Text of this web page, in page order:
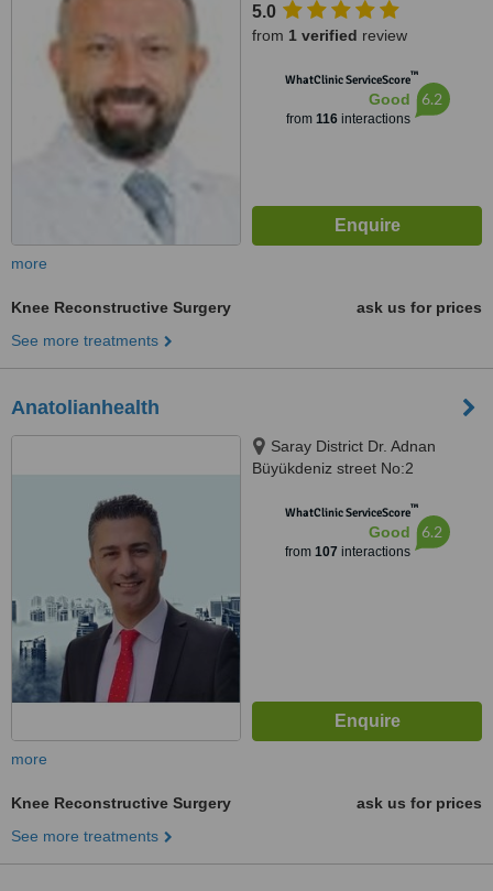
(Anatolia), 34800
5.0
from 1 verified review
WhatClinic ServiceScore™
Good
from 116interactions
6.2
more
Knee Reconstructive Surgery
ask us for prices
See more treatments
Anatolianhealth
Saray District Dr. Adnan
Büyükdeniz street No:2
WhatClinic ServiceScore™
Good
from 107 interactions
6.2
more
Knee Reconstructive Surgery
ask us for prices
See more treatments